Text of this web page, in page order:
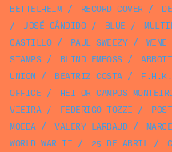
BETTELHEIM/ RECORD COVER/
/
JOSÉ CÂNDIDO/ BLUE /
CASTILLO/ PAUL SWEEZY/ WINE
STAMPS / BLIND EMBOSS /
UNION / BEATRIZ COSTA/ F.H.K.
OFFICE / HEITOR CAMPOS
VIEIRA/ FEDERIGO TOZZI /
MOEDA/ VALERY LARBAUD/
WORLD WAR II / 25 DE ABRIL/